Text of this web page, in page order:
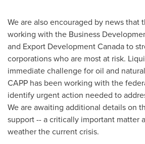
We are also encouraged by news that
working with the Business
and Export Development Canada to
corporations who are most at risk.
immediate challenge for oil and
CAPP has been working with the
identify urgent action needed to
We are awaiting additional details on
support -- a critically important matter
weather the current crisis.